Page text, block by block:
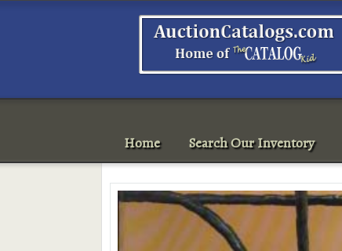
Home Search Our Inventory